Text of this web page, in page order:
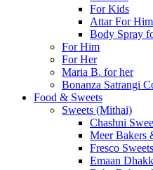
For Kids
Attar For Him
Body Spray
For Him
For Her
Maria B. for her
Bonanza Satrangi
Food & Sweets
Sweets (Mithai)
Chashni
Meer Bakers
Fresco Sweets
Emaan